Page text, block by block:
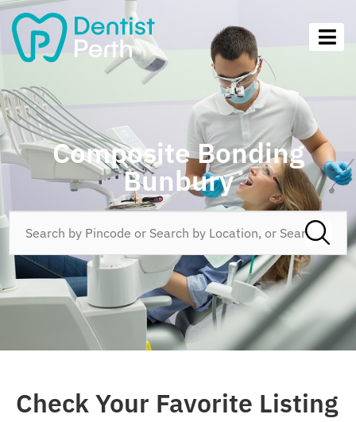
Composite Bonding
Bunbury
Check Your Favorite Listing